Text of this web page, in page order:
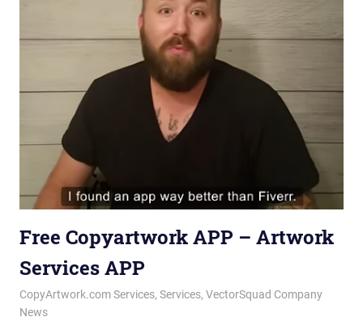
Free Copyartwork APP – Artwork
Services APP
October 10, 2025
vectorsquad
CopyArtwork.com Services, Services, VectorSquad Company
News